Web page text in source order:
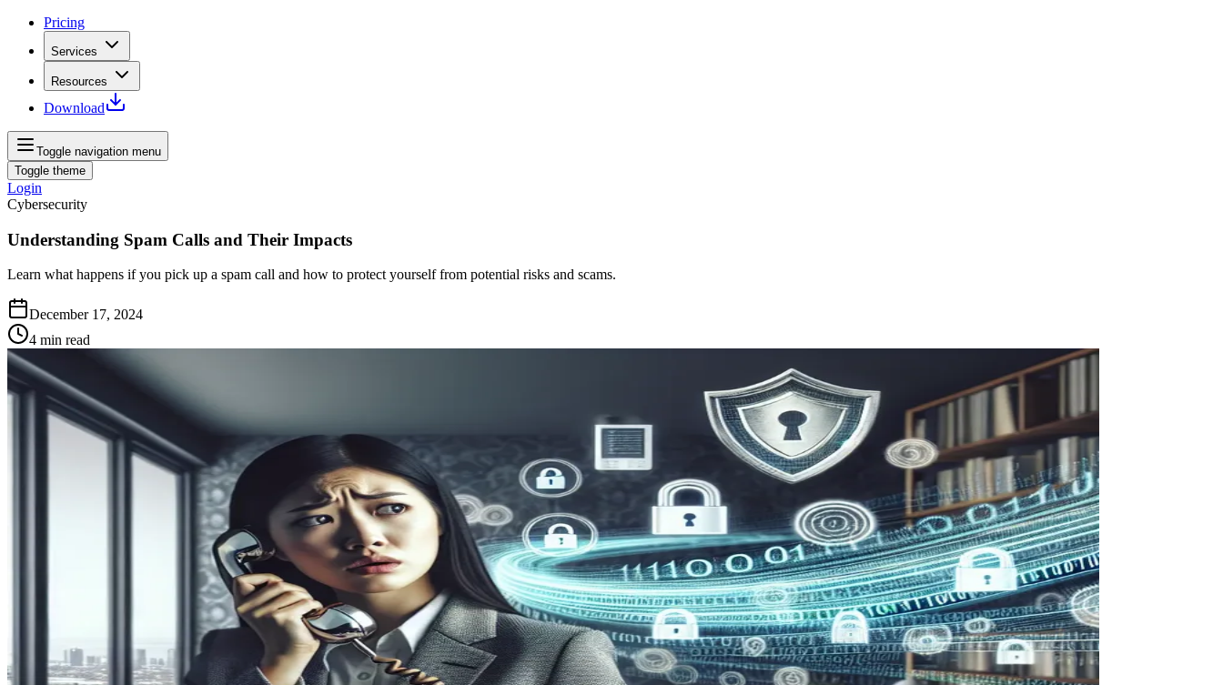
Pricing
Services
Resources
Download
Toggle navigation menu
Toggle theme
Login
Cybersecurity
Understanding Spam Calls and Their Impacts
Learn what happens if you pick up a spam call and how to protect yourself from potential risks and scams.
December 17, 2024
4 min read